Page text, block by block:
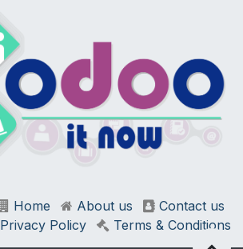
Home About us
Contact us
Privacy Policy
Terms & Conditions